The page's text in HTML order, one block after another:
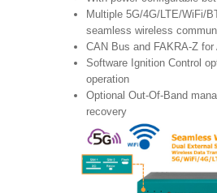
Multiple 5G/4G/LTE/WiFi/
seamless wireless
CAN Bus and FAKRA-Z
Software Ignition Control
operation
Optional Out-Of-Band
recovery